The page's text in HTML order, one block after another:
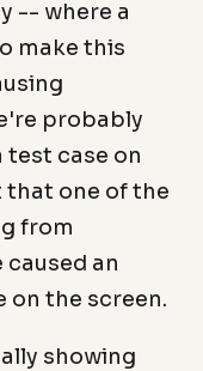
-- where a
make this
probably
case on
one of the
from
an
on the screen.
showing